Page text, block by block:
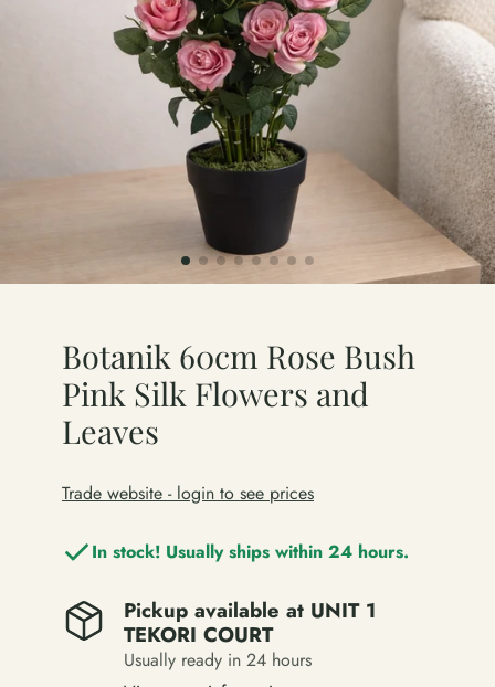
Botanik 60cm Rose Bush
Pink Silk Flowers and
Leaves
Trade website - login to see prices
In stock! Usually ships within 24 hours.
Pickup available at UNIT 1
TEKORI COURT
Usually ready in 24 hours